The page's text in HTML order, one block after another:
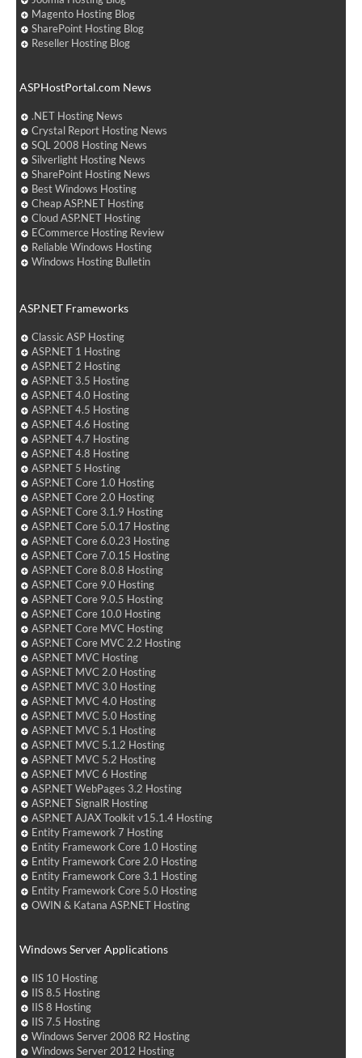
Magento Hosting Blog
SharePoint Hosting Blog
Reseller Hosting Blog
ASPHostPortal.com News
.NET Hosting News
Crystal Report Hosting News
SQL 2008 Hosting News
Silverlight Hosting News
SharePoint Hosting News
Best Windows Hosting
Cheap ASP.NET Hosting
Cloud ASP.NET Hosting
ECommerce Hosting Review
Reliable Windows Hosting
Windows Hosting Bulletin
ASP.NET Frameworks
Classic ASP Hosting
ASP.NET 1 Hosting
ASP.NET 2 Hosting
ASP.NET 3.5 Hosting
ASP.NET 4.0 Hosting
ASP.NET 4.5 Hosting
ASP.NET 4.6 Hosting
ASP.NET 4.7 Hosting
ASP.NET 4.8 Hosting
ASP.NET 5 Hosting
ASP.NET Core 1.0 Hosting
ASP.NET Core 2.0 Hosting
ASP.NET Core 3.1.9 Hosting
ASP.NET Core 5.0.17 Hosting
ASP.NET Core 6.0.23 Hosting
ASP.NET Core 7.0.15 Hosting
ASP.NET Core 8.0.8 Hosting
ASP.NET Core 9.0 Hosting
ASP.NET Core 9.0.5 Hosting
ASP.NET Core 10.0 Hosting
ASP.NET Core MVC Hosting
ASP.NET Core MVC 2.2 Hosting
ASP.NET MVC Hosting
ASP.NET MVC 2.0 Hosting
ASP.NET MVC 3.0 Hosting
ASP.NET MVC 4.0 Hosting
ASP.NET MVC 5.0 Hosting
ASP.NET MVC 5.1 Hosting
ASP.NET MVC 5.1.2 Hosting
ASP.NET MVC 5.2 Hosting
ASP.NET MVC 6 Hosting
ASP.NET WebPages 3.2 Hosting
ASP.NET SignalR Hosting
ASP.NET AJAX Toolkit v15.1.4 Hosting
Entity Framework 7 Hosting
Entity Framework Core 1.0 Hosting
Entity Framework Core 2.0 Hosting
Entity Framework Core 3.1 Hosting
Entity Framework Core 5.0 Hosting
OWIN & Katana ASP.NET Hosting
Windows Server Applications
IIS 10 Hosting
IIS 8.5 Hosting
IIS 8 Hosting
IIS 7.5 Hosting
Windows Server 2008 R2 Hosting
Windows Server 2012 Hosting